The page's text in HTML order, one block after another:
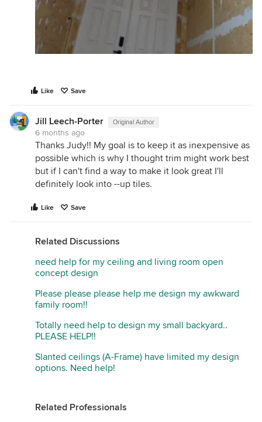
Like Save
Jill Leech-Porter Original Author
6 months ago
Thanks Judy!! My goal is to keep it as inexpensive as
possible which is why I thought trim might work best
but if I can't find a way to make it look great I'll
definitely look into --up tiles.
Like Save
Related Discussions
need help for my ceiling and living room open
concept design
Please please please help me design my awkward
family room!!
Totally need help to design my small backyard..
PLEASE HELP!!
Slanted ceilings (A-Frame) have limited my design
options. Need help!
Related Professionals